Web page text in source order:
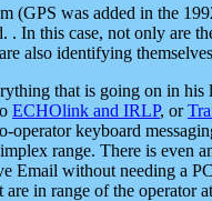
(GPS was added in the
In this case, not only are
also identifying
that is going on in his
ECHOlink and IRLP, or
keyboard
range. There is even
Email without needing a
in range of the operator